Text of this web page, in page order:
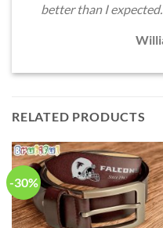
better than I
RELATED PRODUCTS
-30%